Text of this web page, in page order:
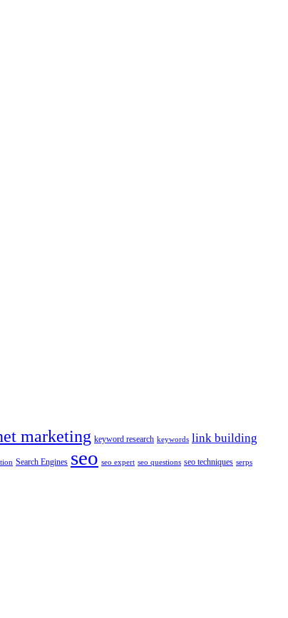
marketing keyword research keywords link building
Search Engines seo seo expert seo questions seo techniques serps